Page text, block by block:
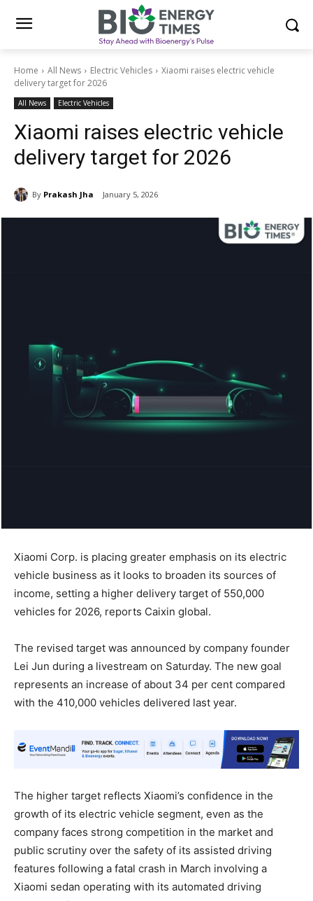
Home All News Electric Vehicles
Xiaomi raises electric vehicle
delivery target for 2026
All News Electric Vehicles
Xiaomi raises electric vehicle
delivery target for 2026
By Prakash Jha January 5, 2026
Xiaomi Corp. is placing greater emphasis on its electric
vehicle business as it looks to broaden its sources of
income, setting a higher delivery target of 550,000
vehicles for 2026, reports Caixin global.
The revised target was announced by company founder
Lei Jun during a livestream on Saturday. The new goal
represents an increase of about 34 per cent compared
with the 410,000 vehicles delivered last year.
The higher target reflects Xiaomi’s confidence in the
growth of its electric vehicle segment, even as the
company faces strong competition in the market and
public scrutiny over the safety of its assisted driving
features following a fatal crash in March involving a
Xiaomi sedan operating with its automated driving